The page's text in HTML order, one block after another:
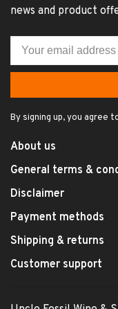
news and product
By signing up, you agree
About us
General terms &
Disclaimer
Payment methods
Shipping & returns
Customer support